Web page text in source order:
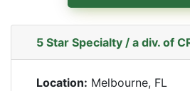
5 Star Specialty / a div. of
Location: Melbourne, FL